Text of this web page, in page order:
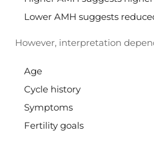
Lower AMH suggests
However, interpretation
Age
Cycle history
Symptoms
Fertility goals